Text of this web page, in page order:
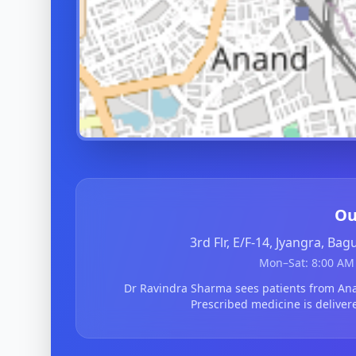
3rd Flr, E/F-14, Jyangra,
Mon–Sat: 8:00
Dr Ravindra Sharma sees patients from
Prescribed medicine is